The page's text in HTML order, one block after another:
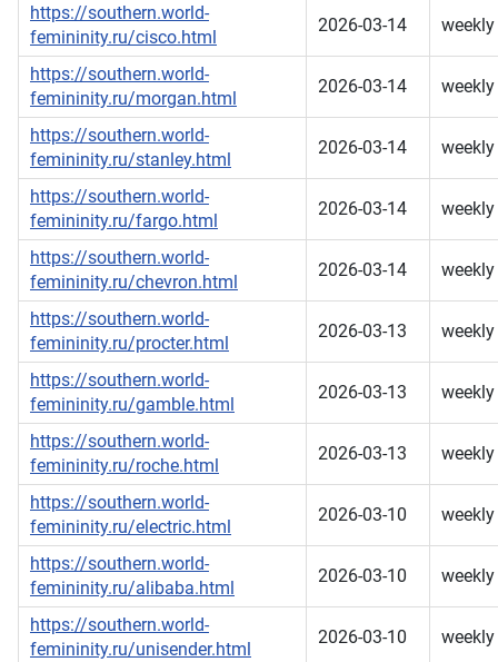
https://southern.world-
femininity.ru/cisco.html
2026-03-14 weekly
https://southern.world-
femininity.ru/morgan.html
2026-03-14 weekly
https://southern.world-
femininity.ru/stanley.html
2026-03-14 weekly
https://southern.world-
femininity.ru/fargo.html
2026-03-14 weekly
https://southern.world-
femininity.ru/chevron.html
2026-03-14 weekly
https://southern.world-
femininity.ru/procter.html
2026-03-13 weekly
https://southern.world-
femininity.ru/gamble.html
2026-03-13 weekly
https://southern.world-
femininity.ru/roche.html
2026-03-13 weekly
https://southern.world-
femininity.ru/electric.html
2026-03-10 weekly
https://southern.world-
femininity.ru/alibaba.html
2026-03-10 weekly
https://southern.world-
femininity.ru/unisender.html
2026-03-10 weekly